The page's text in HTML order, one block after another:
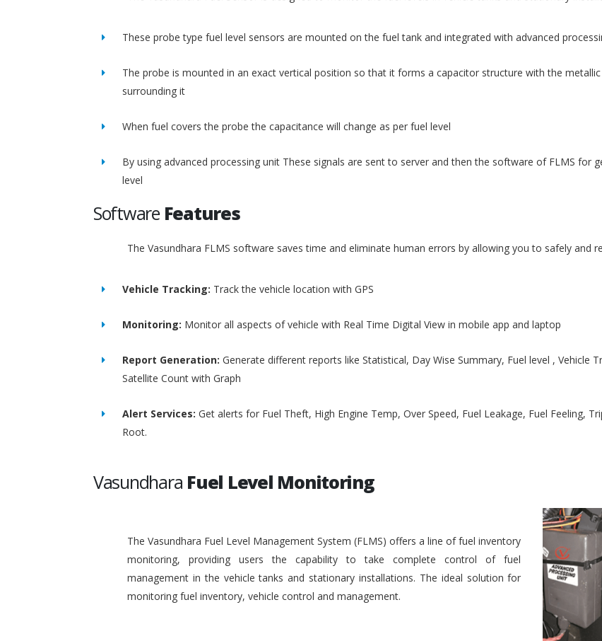
These probe type fuel level sensors are mounted on the fuel tank and integrated with advanced
The probe is mounted in an exact vertical position so that it forms a capacitor structure with the
surrounding it
When fuel covers the probe the capacitance will change as per fuel level
By using advanced processing unit These signals are sent to server and then the software of FLMS for
level
Software Features
The Vasundhara FLMS software saves time and eliminate human errors by allowing you to safely and
Vehicle Tracking: Track the vehicle location with GPS
Monitoring: Monitor all aspects of vehicle with Real Time Digital View in mobile app and laptop
Report Generation: Generate different reports like Statistical, Day Wise Summary, Fuel level , Vehicle
Satellite Count with Graph
Alert Services: Get alerts for Fuel Theft, High Engine Temp, Over Speed, Fuel Leakage, Fuel Feeling,
Root.
Vasundhara Fuel Level Monitoring
The Vasundhara Fuel Level Management System (FLMS) offers a line of fuel inventory
monitoring, providing users the capability to take complete control of fuel
management in the vehicle tanks and stationary installations. The ideal solution for
monitoring fuel inventory, vehicle control and management.